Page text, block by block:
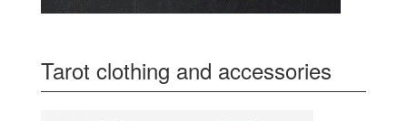
Tarot clothing and accessories